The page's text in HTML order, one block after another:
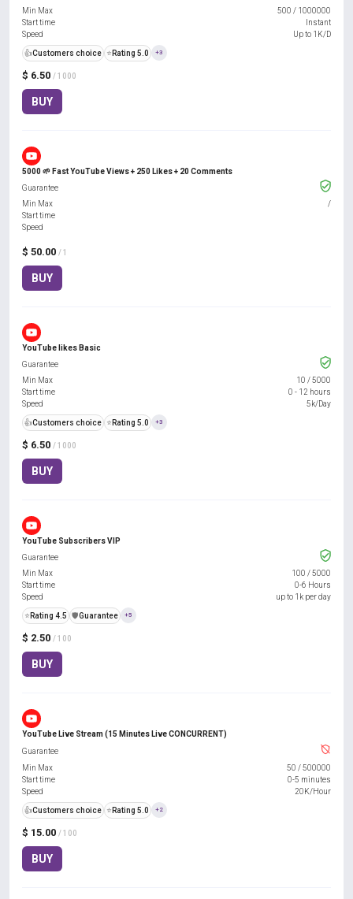
$ 6.50 / 1000
BUY
Min Max
500 / 1000000
Start time
Instant
Speed
Up to 1K/D
👍Customers choice ⭐ Rating 5.0 +3
5000 🌱 Fast YouTube Views + 250 Likes + 20 Comments
$ 50.00 / 1
BUY
Guarantee
Min Max
/
Start time
Speed
YouTube likes Basic
$ 6.50 / 1000
BUY
Guarantee
Min Max
10 /5000
Start time
0 - 12 hours
Speed
5k/Day
👍Customers choice ⭐ Rating 5.0 +3
YouTube Subscribers VIP
$ 2.50 / 100
BUY
Guarantee
Min Max
100 /5000
Start time
0-6 Hours
Speed
up to 1k per day
⭐ Rating 4.5 ️🛡️Guarantee +5
YouTube Live Stream (15 Minutes Live CONCURRENT)
$ 15.00 / 100
BUY
Guarantee
Min Max
50 /500000
Start time
0-5 minutes
Speed
20K/Hour
👍Customers choice ⭐ Rating 5.0 +2